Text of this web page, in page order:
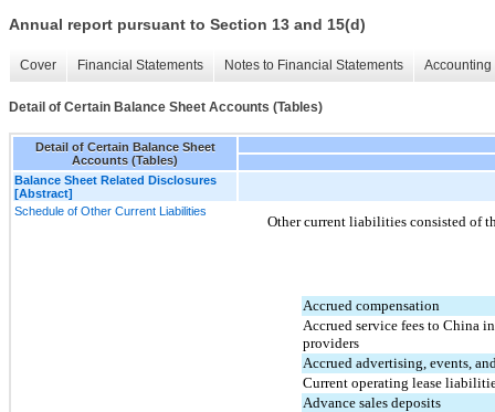
Annual report pursuant to Section 13 and 15(d)
Cover Financial Statements Notes to Financial Statements
Detail of Certain Balance Sheet Accounts (Tables)
Detail of Certain Balance Sheet
Accounts (Tables)
Balance Sheet Related Disclosures
[Abstract]
Schedule of Other Current Liabilities
Other current liabilities consisted of
Accrued compensation
Accrued service fees to China
providers
Accrued advertising, events,
Current operating lease
Advance sales deposits